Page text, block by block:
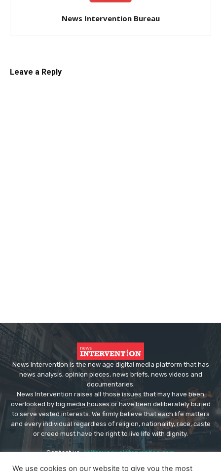
News Intervention Bureau
Leave a Reply
News Intervention is the new age digital media platform that has
news analysis, opinion pieces, news briefs, news videos and
documentaries.
News Intervention raises all those issues that may have been
overlooked by big media houses or have been deliberately buried
to serve vested interests. We firmly believe that each life matters
and every individual regardless of religion, nationality, race, caste
or creed must have the right to live life with dignity.
Contact us:editor@newsintervention.com
We use cookies on our website to give you the most